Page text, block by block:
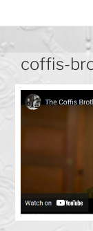
coffis-